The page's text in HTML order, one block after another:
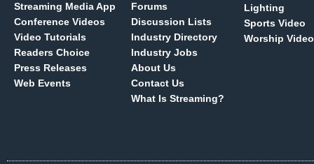
Streaming Media App
Conference Videos
Video Tutorials
Readers Choice
Press Releases
Web Events
Forums
Discussion Lists
Industry Directory
Industry Jobs
About Us
Contact Us
What Is Streaming?
Lighting
Sports Video
Worship Video